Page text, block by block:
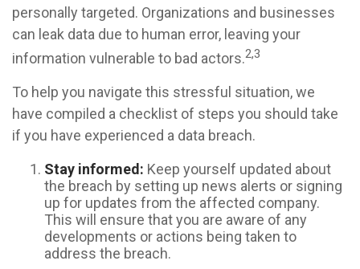
personally targeted. Organizations and businesses
can leak data due to human error, leaving your
information vulnerable to bad actors.2,3
To help you navigate this stressful situation, we
have compiled a checklist of steps you should take
if you have experienced a data breach.
Stay informed: Keep yourself updated about
the breach by setting up news alerts or signing
up for updates from the affected company.
This will ensure that you are aware of any
developments or actions being taken to
address the breach.